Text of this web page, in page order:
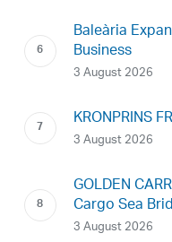
Baleària
Business
3 August 2026
KRONPRINS
3 August 2026
GOLDEN
Cargo Sea
3 August 2026